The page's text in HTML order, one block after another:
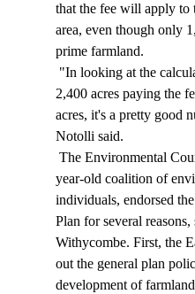
that the fee will apply to
area, even though only
prime farmland.
2,400 acres paying the
acres, it's a pretty good
Notolli said.
year-old coalition of
individuals, endorsed
Plan for several
Withycombe. First, the
out the general plan
development of